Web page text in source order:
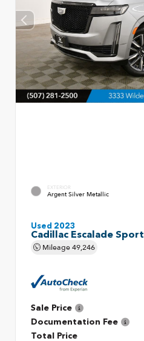
EXTERIOR
Argent Silver Metallic
Used 2023
Cadillac Escalade Sport
Mileage49,246
Sale Price
Documentation Fee
Total Price